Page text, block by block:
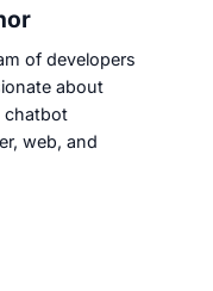
of developers
about
chatbot
web, and